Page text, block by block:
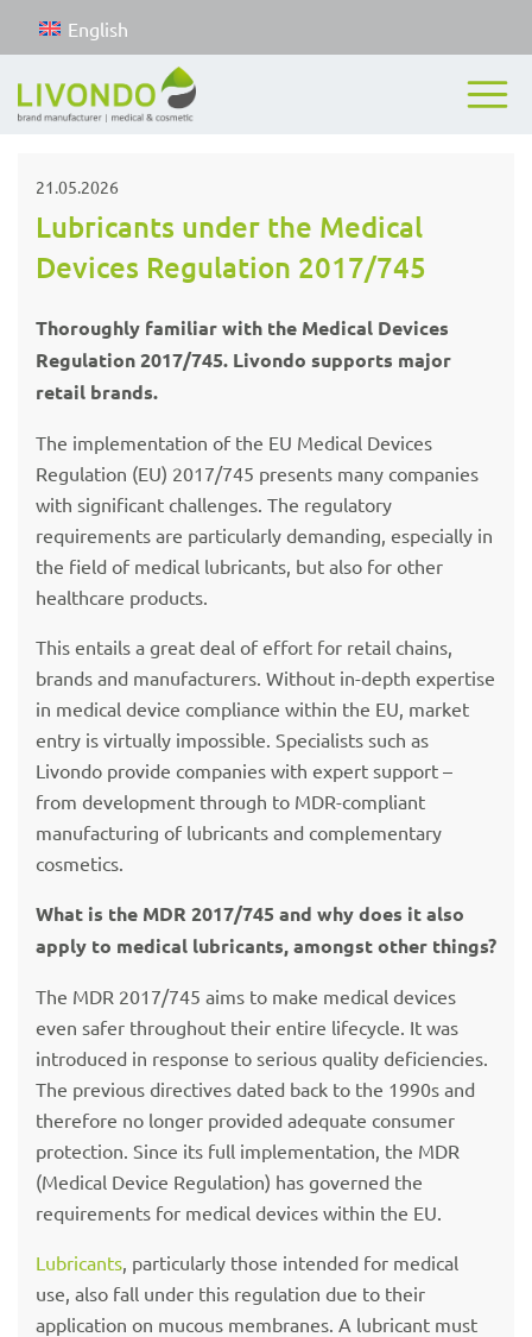
English
21.05.2026
Lubricants under the Medical
Devices Regulation 2017/745
Thoroughly familiar with the Medical Devices
Regulation 2017/745. Livondo supports major
retail brands.
The implementation of the EU Medical Devices
Regulation (EU) 2017/745 presents many companies
with significant challenges. The regulatory
requirements are particularly demanding, especially in
the field of medical lubricants, but also for other
healthcare products.
This entails a great deal of effort for retail chains,
brands and manufacturers. Without in-depth expertise
in medical device compliance within the EU, market
entry is virtually impossible. Specialists such as
Livondo provide companies with expert support –
from development through to MDR-compliant
manufacturing of lubricants and complementary
cosmetics.
What is the MDR 2017/745 and why does it also
apply to medical lubricants, amongst other things?
The MDR 2017/745 aims to make medical devices
even safer throughout their entire lifecycle. It was
introduced in response to serious quality deficiencies.
The previous directives dated back to the 1990s and
therefore no longer provided adequate consumer
protection. Since its full implementation, the MDR
(Medical Device Regulation) has governed the
requirements for medical devices within the EU.
Lubricants , particularly those intended for medical
use, also fall under this regulation due to their
application on mucous membranes. A lubricant must